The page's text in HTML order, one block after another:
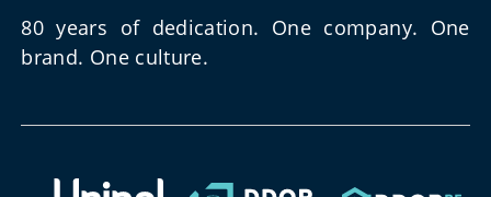
80 years of dedication. One company. One
brand. One culture.